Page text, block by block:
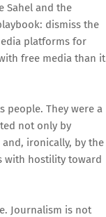
Sahel and the
dismiss the
platforms for
free media than it
people. They were a
not only by
ironically, by the
with hostility toward
Journalism is not